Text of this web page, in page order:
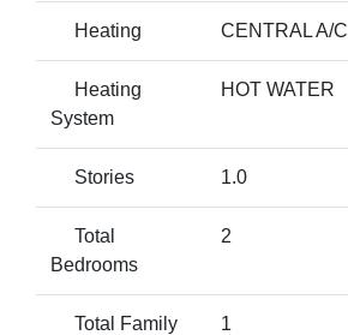
Heating CENTRAL A/C
Heating
System
HOT WATER
Stories 1.0
Total
Bedrooms
2
Total Family
1